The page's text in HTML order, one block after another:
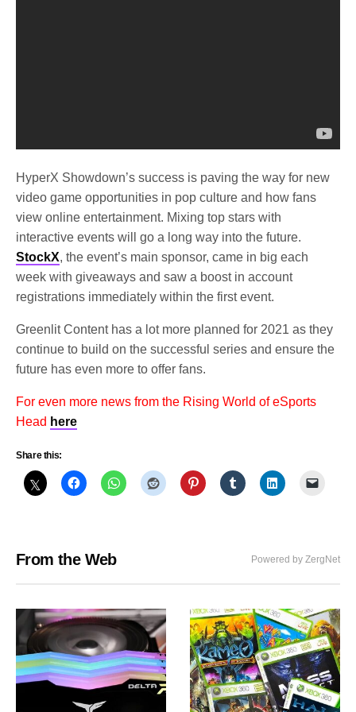
HyperX Showdown’s success is paving the way for new
video game opportunities in pop culture and how fans
view online entertainment. Mixing top stars with
interactive events will go a long way into the future.
StockX, the event’s main sponsor, came in big each
week with giveaways and saw a boost in account
registrations immediately within the first event.
Greenlit Content has a lot more planned for 2021 as they
continue to build on the successful series and ensure the
future has even more to offer fans.
For even more news from the Rising World of eSports
Head here
Share this:
From the Web Powered by ZergNet